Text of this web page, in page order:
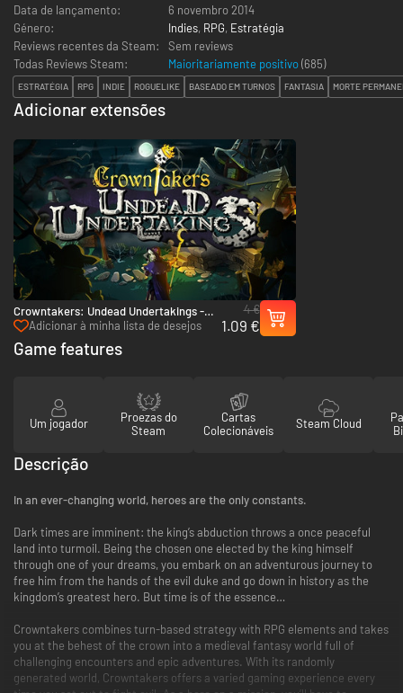
Data de lançamento:
6 novembro 2014
Género:
Indies, RPG, Estratégia
Reviews recentes da Steam:
Sem reviews
Todas Reviews Steam:
Maioritariamente positivo(685)
ESTRATÉGIA RPG INDIE ROGUELIKE BASEADO EM TURNOS FANTASIA MORTE
Adicionar extensões
Crowntakers: Undead Undertakings -
PC & Mac (Steam)
Adicionar à minha lista de desejos
4 €
1.09 €
Game features
Um jogador
Proezas do
Steam
Cartas
Colecionáveis
Steam Cloud
Descrição
In an ever-changing world, heroes are the only constants.
Dark times are imminent: the king’s abduction throws a once peaceful
land into turmoil. Being the chosen one elected by the king himself
through one of your dreams, you embark on an adventurous journey to
free him from the hands of the evil duke and go down in history as the
kingdom’s greatest hero. But time is of the essence…
Crowntakers combines turn-based strategy with RPG elements and takes
you at the behest of the crown into a medieval fantasy world full of
challenging encounters and epic adventures. With its randomly
generated world, Crowntakers offers a varied gaming experience every